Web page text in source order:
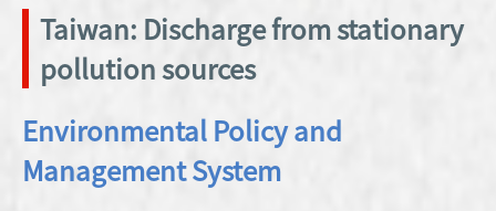
Community
Caring
Taiwan: Discharge from stationary
pollution sources
Environmental Policy and
Management System